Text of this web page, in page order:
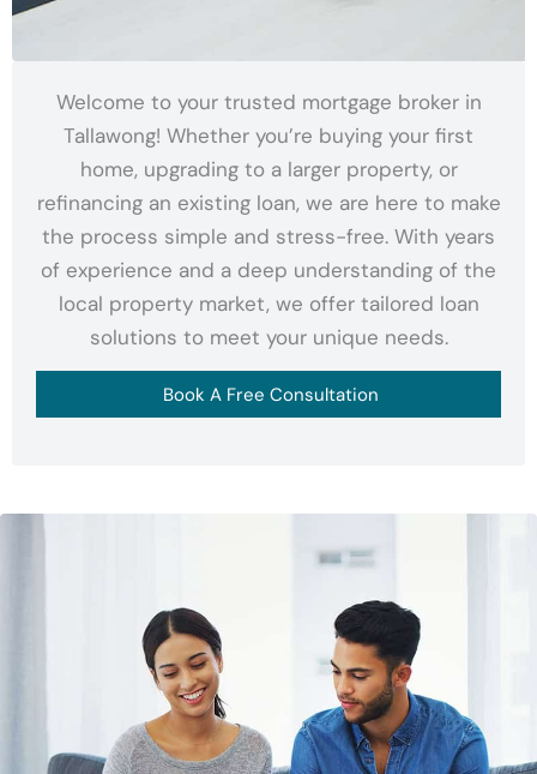
Welcome to your trusted mortgage broker in
Tallawong! Whether you’re buying your first
home, upgrading to a larger property, or
refinancing an existing loan, we are here to make
the process simple and stress-free. With years
of experience and a deep understanding of the
local property market, we offer tailored loan
solutions to meet your unique needs.
Book A Free Consultation